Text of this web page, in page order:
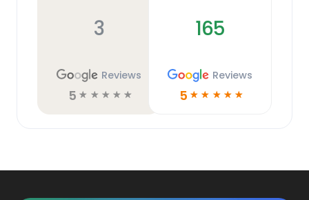
3
Reviews
5 ☆ ☆ ☆ ☆ ☆
165
Reviews
5 ☆ ☆ ☆ ☆ ☆